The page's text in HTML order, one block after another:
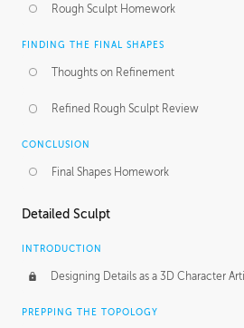
Rough Sculpt Homework
FINDING THE FINAL SHAPES
Thoughts on Refinement
Refined Rough Sculpt Review
CONCLUSION
Final Shapes Homework
Detailed Sculpt
INTRODUCTION
Designing Details as a 3D Character
PREPPING THE TOPOLOGY